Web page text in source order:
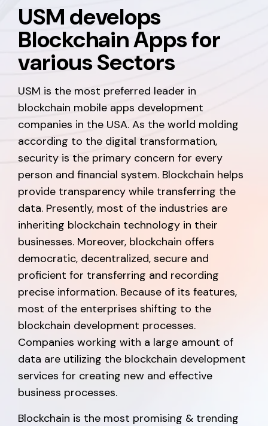
USM develops
Blockchain Apps for
various Sectors
USM is the most preferred leader in
blockchain mobile apps development
companies in the USA. As the world molding
according to the digital transformation,
security is the primary concern for every
person and financial system. Blockchain helps
provide transparency while transferring the
data. Presently, most of the industries are
inheriting blockchain technology in their
businesses. Moreover, blockchain offers
democratic, decentralized, secure and
proficient for transferring and recording
precise information. Because of its features,
most of the enterprises shifting to the
blockchain development processes.
Companies working with a large amount of
data are utilizing the blockchain development
services for creating new and effective
business processes.
Blockchain is the most promising & trending